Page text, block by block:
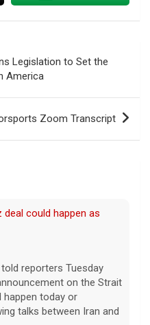
Legislation to Set the
America
Zoom Transcript
deal could happen as
reporters Tuesday
today or
talks between Iran and
for "dumb" phones